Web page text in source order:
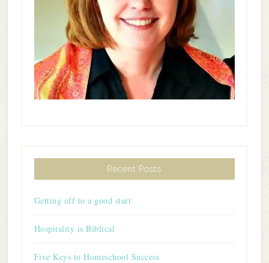
Recent Posts
Getting off to a good start
Hospitality is Biblical
Five Keys to Homeschool Success